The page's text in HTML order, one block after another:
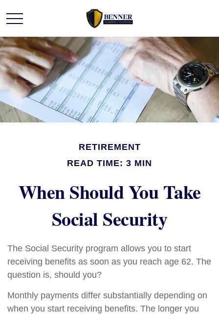
RETIREMENT
READ TIME: 3 MIN
When Should You Take
Social Security
The Social Security program allows you to start
receiving benefits as soon as you reach age 62. The
question is, should you?
Monthly payments differ substantially depending on
when you start receiving benefits. The longer you